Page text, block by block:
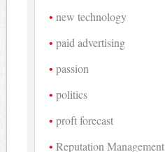
new technology
paid advertising
passion
politics
proft forecast
Reputation Management